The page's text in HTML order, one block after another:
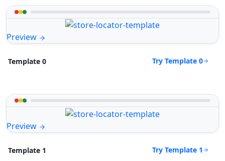
Preview
Template 0 Try Template 0
Preview
Template 1 Try Template 1